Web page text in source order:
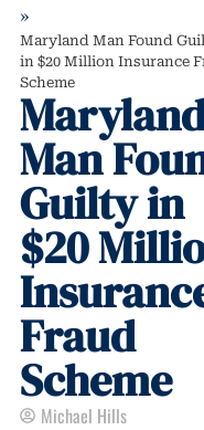
»
Maryland Man Found
in $20 Million Insurance
Scheme
Man
Guilty in
$20
Fraud
Scheme
Michael Hills